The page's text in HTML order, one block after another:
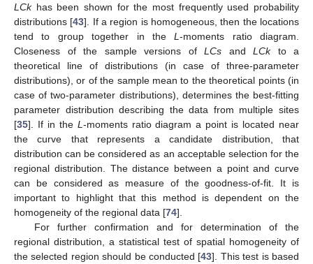
LCkhas been shown for the most frequently used probability
distributions [43]. If a region is homogeneous, then the locations
tend to group together in theL-moments ratio diagram.
Closeness of the sample versions of LCs and LCkto a
theoretical line of distributions (in case of three-parameter
distributions), or of the sample mean to the theoretical points (in
case of two-parameter distributions), determines the best-fitting
parameter distribution describing the data from multiple sites
[35]. If in the L -moments ratio diagram a point is located near
the curve that represents a candidate distribution, that
distribution can be considered as an acceptable selection for the
regional distribution. The distance between a point and curve
can be considered as measure of the goodness-of-fit. It is
important to highlight that this method is dependent on the
homogeneity of the regional data [74].
For further confirmation and for determination of the
regional distribution, a statistical test of spatial homogeneity of
the selected region should be conducted [43]. This test is based